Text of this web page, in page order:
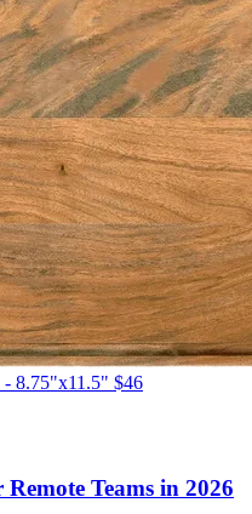
- 8.75"x11.5" $46
Teams in 2026